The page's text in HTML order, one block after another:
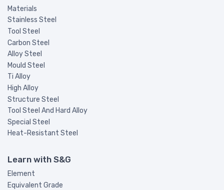
Materials
Stainless Steel
Tool Steel
Carbon Steel
Alloy Steel
Mould Steel
Ti Alloy
High Alloy
Structure Steel
Tool Steel And Hard Alloy
Special Steel
Heat-Resistant Steel
Learn with S&G
Element
Equivalent Grade